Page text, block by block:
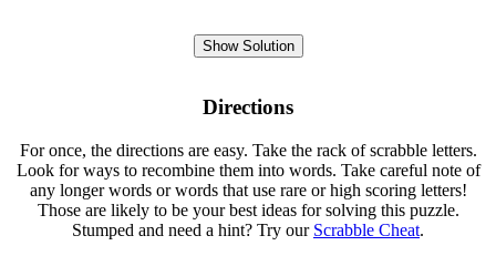
Show Solution
Directions
For once, the directions are easy. Take the rack of scrabble letters.
Look for ways to recombine them into words. Take careful note of
any longer words or words that use rare or high scoring letters!
Those are likely to be your best ideas for solving this puzzle.
Stumped and need a hint? Try our Scrabble Cheat.